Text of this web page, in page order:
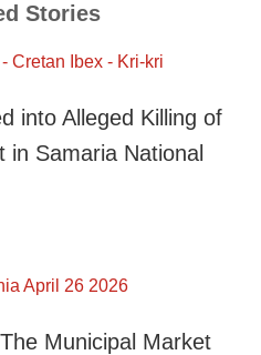
Stories
into Alleged Killing of
Samaria National
Municipal Market